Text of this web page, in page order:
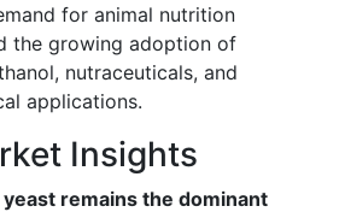
for animal nutrition
the growing adoption of
nutraceuticals, and
applications.
Insights
yeast remains the dominant